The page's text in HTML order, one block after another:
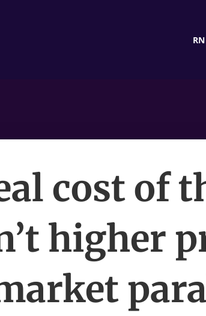
cost of
higher